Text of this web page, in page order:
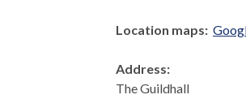
Location maps:
Address:
The Guildhall